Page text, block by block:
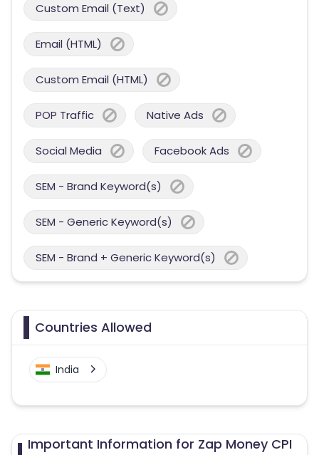
Custom Email (Text)
Email (HTML)
Custom Email (HTML)
POP Traffic Native Ads
Social Media Facebook Ads
SEM - Brand Keyword(s)
SEM - Generic Keyword(s)
SEM - Brand + Generic Keyword(s)
Countries Allowed
India
Important Information for Zap Money CPI